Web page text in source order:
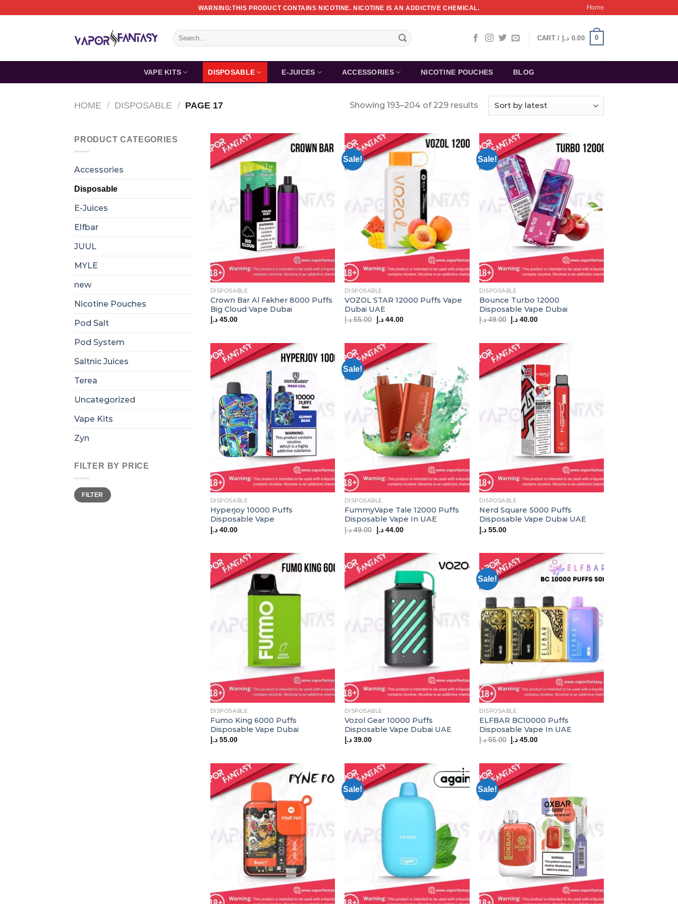
to
WARNING:THIS PRODUCT CONTAINS NICOTINE. NICOTINE IS AN ADDICTIVE CHEMICAL. Home
Search
for:
CART / 0.00 د.إ 0
VAPE KITS DISPOSABLE E-JUICES ACCESSORIES NICOTINE POUCHES BLOG
HOME / DISPOSABLE / PAGE 17 Showing 193–204 of 229 results
PRODUCT CATEGORIES
Accessories
Disposable
E-Juices
Elfbar
JUUL
MYLE
new
Nicotine Pouches
Pod Salt
Pod System
Saltnic Juices
Terea
Uncategorized
Vape Kits
Zyn
FILTER BY PRICE
Min
price
Max
priceFILTER
DISPOSABLE
Crown Bar Al Fakher 8000 Puffs
Big Cloud Vape Dubai
45.00 د.إ
Sale!
DISPOSABLE
VOZOL STAR 12000 Puffs Vape
Dubai UAE
55.00 د.إ Original
price
44.00 د.إ Current
Sale!
DISPOSABLE
Bounce Turbo 12000
Disposable Vape Dubai
49.00 د.إ Original
price
40.00 د.إ Current
DISPOSABLE
Hyperjoy 10000 Puffs
Disposable Vape
40.00 د.إ
Sale!
DISPOSABLE
FummyVape Tale 12000 Puffs
Disposable Vape In UAE
49.00 د.إ Original
price
44.00 د.إ Current
DISPOSABLE
Nerd Square 5000 Puffs
Disposable Vape Dubai UAE
55.00 د.إ
DISPOSABLE
Fumo King 6000 Puffs
Disposable Vape Dubai
55.00 د.إ
DISPOSABLE
Vozol Gear 10000 Puffs
Disposable Vape Dubai UAE
39.00 د.إ
Sale!
DISPOSABLE
ELFBAR BC10000 Puffs
Disposable Vape In UAE
55.00 د.إ Original
price
45.00 د.إ Current
Sale! Sale!